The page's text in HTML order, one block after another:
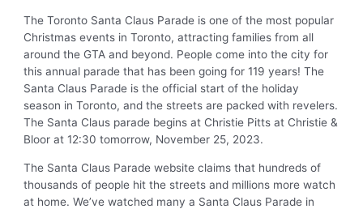
The Toronto Santa Claus Parade is one of the most popular
Christmas events in Toronto, attracting families from all
around the GTA and beyond. People come into the city for
this annual parade that has been going for 119 years! The
Santa Claus Parade is the official start of the holiday
season in Toronto, and the streets are packed with revelers.
The Santa Claus parade begins at Christie Pitts at Christie &
Bloor at 12:30 tomorrow, November 25, 2023.
The Santa Claus Parade website claims that hundreds of
thousands of people hit the streets and millions more watch
at home. We’ve watched many a Santa Claus Parade in